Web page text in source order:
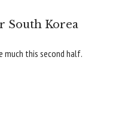
South Korea
much this second half.